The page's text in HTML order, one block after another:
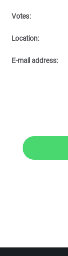
Votes:
Location:
E-mail address: